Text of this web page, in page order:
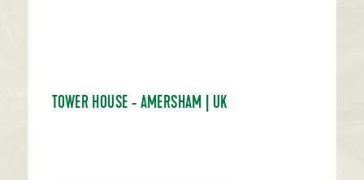
TOWER HOUSE - AMERSHAM | UK